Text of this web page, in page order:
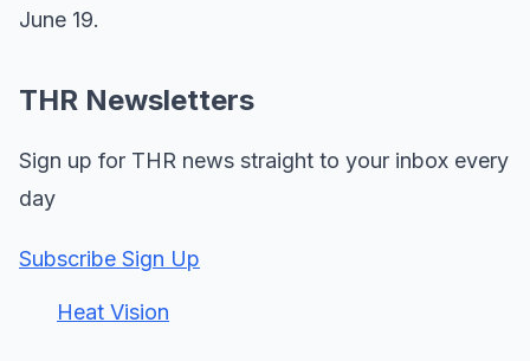
June 19.
THR Newsletters
Sign up for THR news straight to your inbox every
day
Subscribe Sign Up
Heat Vision